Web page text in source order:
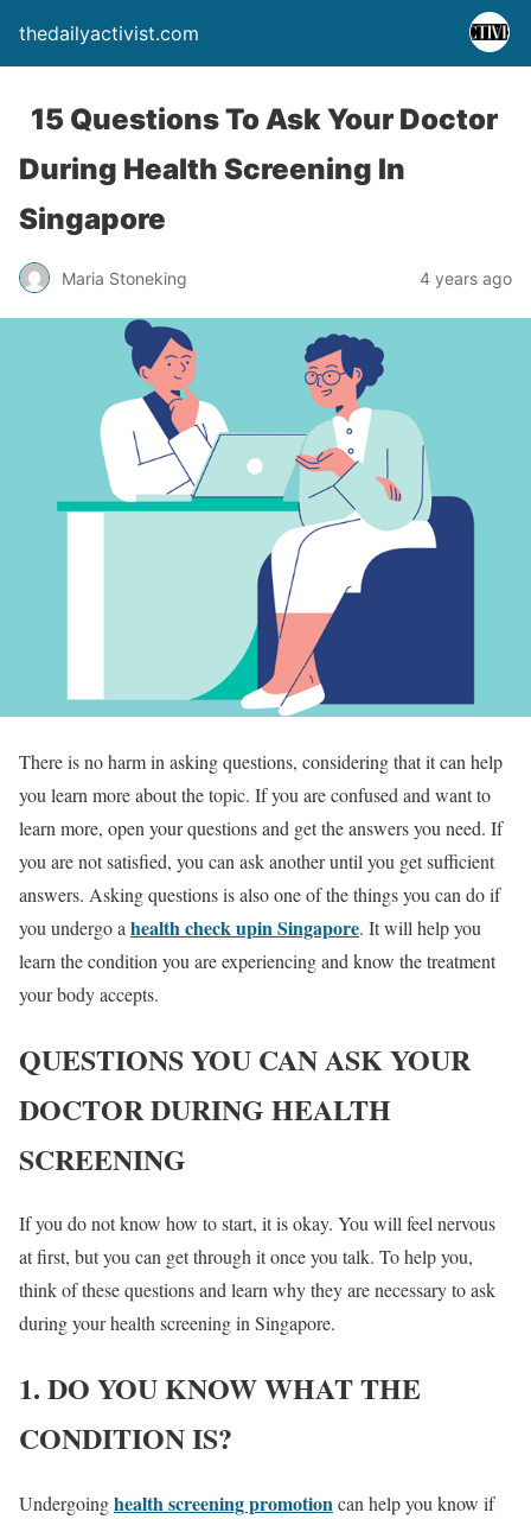
thedailyactivist.com
15 Questions To Ask Your Doctor
During Health Screening In
Singapore
Maria Stoneking 4 years ago
There is no harm in asking questions, considering that it can help
you learn more about the topic. If you are confused and want to
learn more, open your questions and get the answers you need. If
you are not satisfied, you can ask another until you get sufficient
answers. Asking questions is also one of the things you can do if
you undergo a health check upin Singapore. It will help you
learn the condition you are experiencing and know the treatment
your body accepts.
QUESTIONS YOU CAN ASK YOUR
DOCTOR DURING HEALTH
SCREENING
If you do not know how to start, it is okay. You will feel nervous
at first, but you can get through it once you talk. To help you,
think of these questions and learn why they are necessary to ask
during your health screening in Singapore.
1. DO YOU KNOW WHAT THE
CONDITION IS?
Undergoinghealth screening promotioncan help you know if